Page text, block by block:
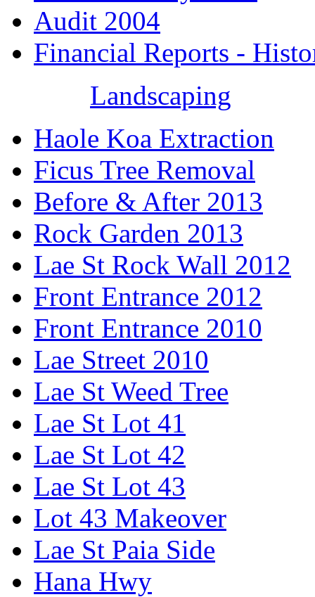
Audit 2004
Financial Reports -
Landscaping
Haole Koa Extraction
Ficus Tree Removal
Before & After 2013
Rock Garden 2013
Lae St Rock Wall 2012
Front Entrance 2012
Front Entrance 2010
Lae Street 2010
Lae St Weed Tree
Lae St Lot 41
Lae St Lot 42
Lae St Lot 43
Lot 43 Makeover
Lae St Paia Side
Hana Hwy